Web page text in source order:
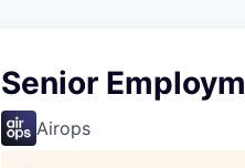
Senior
Airops